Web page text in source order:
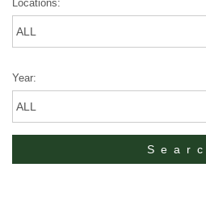
Locations:
Year: